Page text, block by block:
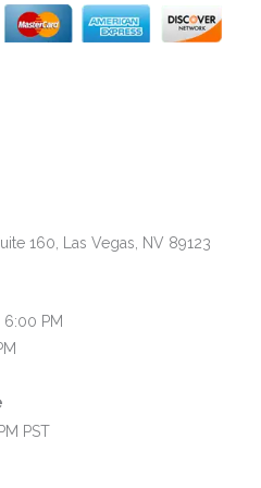
160, Las Vegas, NV 89123
6:00 PM
PST